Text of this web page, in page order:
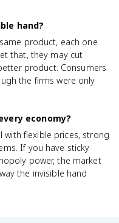
hand?
product, each one
that, they may cut
product. Consumers
the firms were only
economy?
with flexible prices, strong
If you have sticky
power, the market
the invisible hand